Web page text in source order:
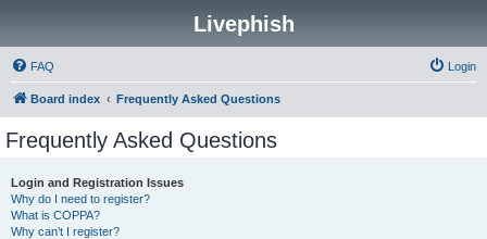
Livephish
FAQ Login
Board index Frequently Asked Questions
Frequently Asked Questions
Login and Registration Issues
Why do I need to register?
What is COPPA?
Why can’t I register?